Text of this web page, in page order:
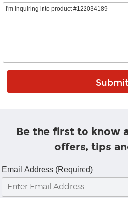
Be the first to know
offers, tips
Email Address (Required)